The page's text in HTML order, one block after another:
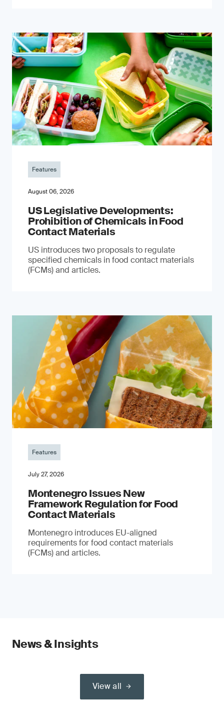
Features
August 06, 2026
US Legislative Developments:
Prohibition of Chemicals in Food
Contact Materials
US introduces two proposals to regulate
specified chemicals in food contact materials
(FCMs) and articles.
Features
July 27, 2026
Montenegro Issues New
Framework Regulation for Food
Contact Materials
Montenegro introduces EU-aligned
requirements for food contact materials
(FCMs) and articles.
News & Insights
View all